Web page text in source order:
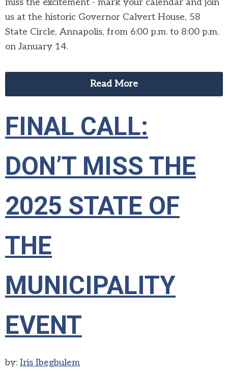
miss the excitement - mark your calendar and join
us at the historic Governor Calvert House, 58
State Circle, Annapolis, from 6:00 p.m. to 8:00 p.m.
on January 14.
Read More
FINAL CALL:
DON’T MISS THE
2025 STATE OF
THE
MUNICIPALITY
EVENT
by: Iris Ibegbulem